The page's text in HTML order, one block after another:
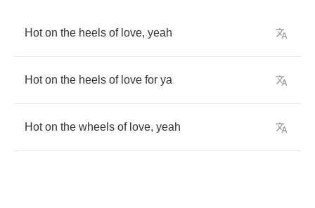
Hot on the heels of love, yeah
Hot on the heels of love for ya
Hot on the wheels of love, yeah